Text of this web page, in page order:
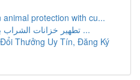
protection with cu...
تطهير خزانات الشراب بمكة المكرمة إرشادات ...
Thưởng Uy Tín, Đăng Ký